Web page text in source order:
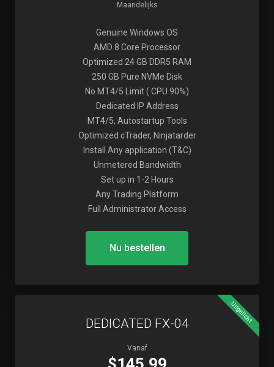
Maandelijks
Genuine Windows OS
AMD 8 Core Processor
Optimized 24 GB DDR5 RAM
250 GB Pure NVMe Disk
No MT4/5 Limit ( CPU 90%)
Dedicated IP Address
MT4/5, Autostartup Tools
Optimized cTrader, Ninjatarder
Install Any application (T&C)
Unmetered Bandwidth
Set up in 1-2 Hours
Any Trading Platform
Full Administrator Access
Nu bestellen
Uitgelicht
DEDICATED FX-04
Vanaf